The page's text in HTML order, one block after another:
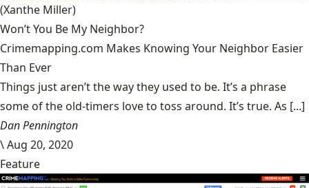
(Xanthe Miller)
Won’t You Be My Neighbor?
Crimemapping.com Makes Knowing Your Neighbor Easier
Than Ever
Things just aren’t the way they used to be. It’s a phrase
some of the old-timers love to toss around. It’s true. As [...]
Dan Pennington
\Aug 20, 2020
Feature